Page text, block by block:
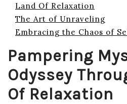
Land Of Relaxation
The Art of Unraveling
Embracing the Chaos of
Pampering
Odyssey
Of Relaxation